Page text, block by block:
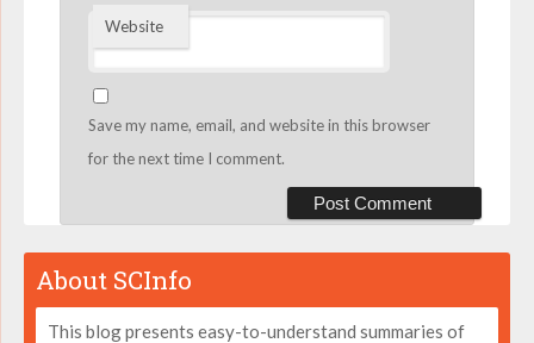
Website
Save my name, email, and website in this browser
for the next time I comment.
About SCInfo
This blog presents easy-to-understand summaries of